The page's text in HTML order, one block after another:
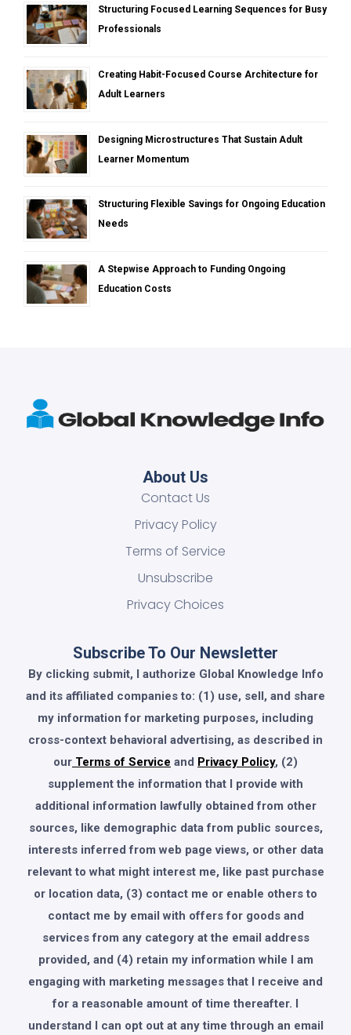
Structuring Focused Learning Sequences for Busy
Professionals
Creating Habit-Focused Course Architecture for
Adult Learners
Designing Microstructures That Sustain Adult
Learner Momentum
Structuring Flexible Savings for Ongoing Education
Needs
A Stepwise Approach to Funding Ongoing
Education Costs
About Us
Contact Us
Privacy Policy
Terms of Service
Unsubscribe
Privacy Choices
Subscribe To Our Newsletter
By clicking submit, I authorize Global Knowledge Info
and its affiliated companies to: (1) use, sell, and share
my information for marketing purposes, including
cross-context behavioral advertising, as described in
our Terms of Service and Privacy Policy, (2)
supplement the information that I provide with
additional information lawfully obtained from other
sources, like demographic data from public sources,
interests inferred from web page views, or other data
relevant to what might interest me, like past purchase
or location data, (3) contact me or enable others to
contact me by email with offers for goods and
services from any category at the email address
provided, and (4) retain my information while I am
engaging with marketing messages that I receive and
for a reasonable amount of time thereafter. I
understand I can opt out at any time through an email